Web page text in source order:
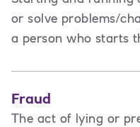
or solve problems/
a person who starts
Fraud
The act of lying or